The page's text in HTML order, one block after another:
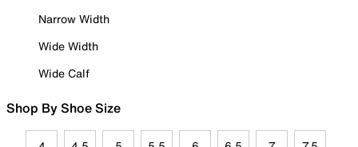
Narrow Width
Wide Width
Wide Calf
Shop By Shoe Size